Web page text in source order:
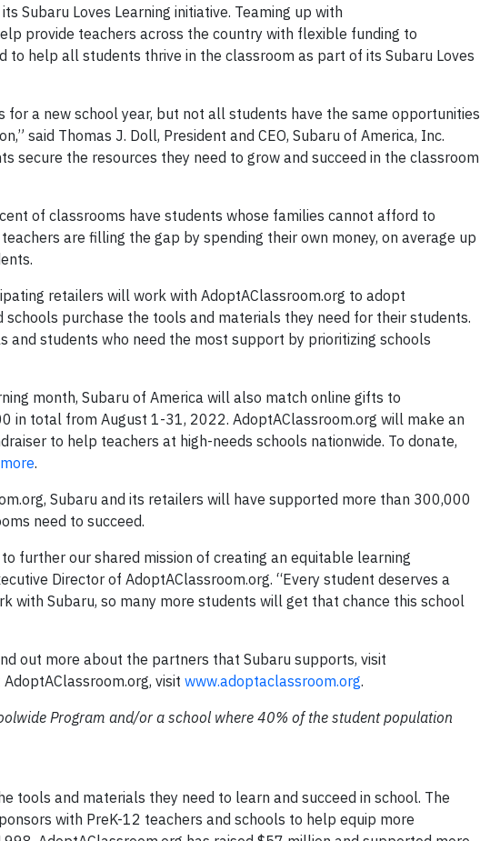
Subaru Loves Learning initiative. Teaming up with
provide teachers across the country with flexible funding to
to help all students thrive in the classroom as part of its Subaru Loves
for a new school year, but not all students have the same opportunities
said Thomas J. Doll, President and CEO, Subaru of America, Inc.
secure the resources they need to grow and succeed in the classroom
of classrooms have students whose families cannot afford to
are filling the gap by spending their own money, on average up
retailers will work with AdoptAClassroom.org to adopt
purchase the tools and materials they need for their students.
and students who need the most support by prioritizing schools
month, Subaru of America will also match online gifts to
in total from August 1-31, 2022. AdoptAClassroom.org will make an
to help teachers at high-needs schools nationwide. To donate,
.
Subaru and its retailers will have supported more than 300,000
need to succeed.
further our shared mission of creating an equitable learning
Director of AdoptAClassroom.org. “Every student deserves a
with Subaru, so many more students will get that chance this school
out more about the partners that Subaru supports, visit
visit www.adoptaclassroom.org.
Program and/or a school where 40% of the student population
tools and materials they need to learn and succeed in school. The
with PreK-12 teachers and schools to help equip more